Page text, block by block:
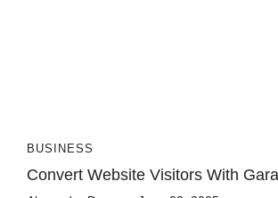
BUSINESS
Convert Website Visitors With